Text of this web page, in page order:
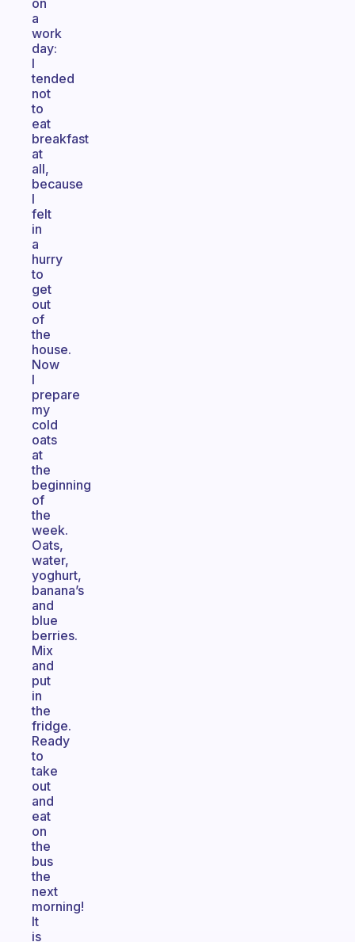
on
a
work
day:
I
tended
not
to
eat
breakfast
at
all,
because
I
felt
in
a
hurry
to
get
out
of
the
house.
Now
I
prepare
my
cold
oats
at
the
beginning
of
the
week.
Oats,
water,
yoghurt,
banana’s
and
blue
berries.
Mix
and
put
in
the
fridge.
Ready
to
take
out
and
eat
on
the
bus
the
next
morning!
It
is